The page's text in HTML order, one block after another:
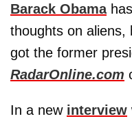
Barack Obama
thoughts on aliens,
got the former
RadarOnline.com
In a new interview